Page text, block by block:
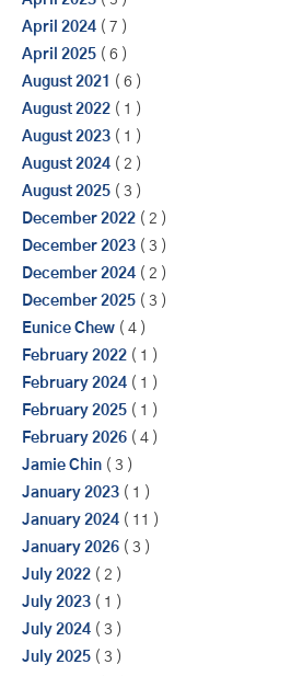
April 2024 ( 7 )
April 2025 ( 6 )
August 2021
( 6 )
August 2022 ( 1 )
August 2023 ( 1 )
August 2024 ( 2 )
August 2025 ( 3 )
December 2022 ( 2 )
December 2023 ( 3 )
December 2024 ( 2 )
December 2025 ( 3 )
Eunice Chew ( 4 )
February 2022 ( 1 )
February 2024 ( 1 )
February 2025 ( 1 )
February 2026 ( 4 )
Jamie Chin ( 3 )
January 2023 ( 1 )
January 2024 ( 11 )
January 2026 ( 3 )
July 2022 ( 2 )
July 2023 ( 1 )
July 2024 ( 3 )
July 2025 ( 3 )